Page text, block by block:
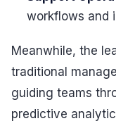
workflows and
Meanwhile, the
traditional
guiding teams
predictive